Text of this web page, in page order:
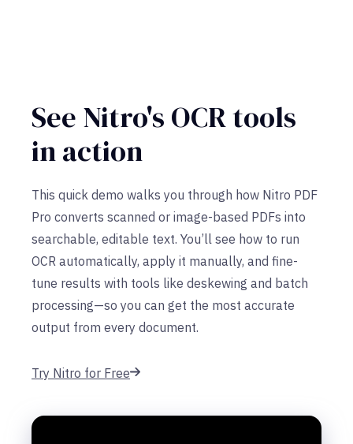
See Nitro's OCR tools
in action
This quick demo walks you through how Nitro PDF
Pro converts scanned or image-based PDFs into
searchable, editable text. You’ll see how to run
OCR automatically, apply it manually, and fine-
tune results with tools like deskewing and batch
processing—so you can get the most accurate
output from every document.
Try Nitro for Free